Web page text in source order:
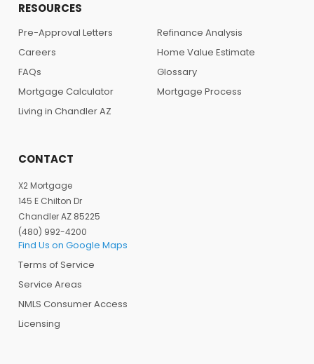
RESOURCES
Pre-Approval Letters
Refinance Analysis
Careers
Home Value Estimate
FAQs
Glossary
Mortgage Calculator
Mortgage Process
Living in Chandler AZ
CONTACT
X2 Mortgage
145 E Chilton Dr
Chandler AZ 85225
(480) 992-4200
Find Us on Google Maps
Terms of Service
Service Areas
NMLS Consumer Access
Licensing